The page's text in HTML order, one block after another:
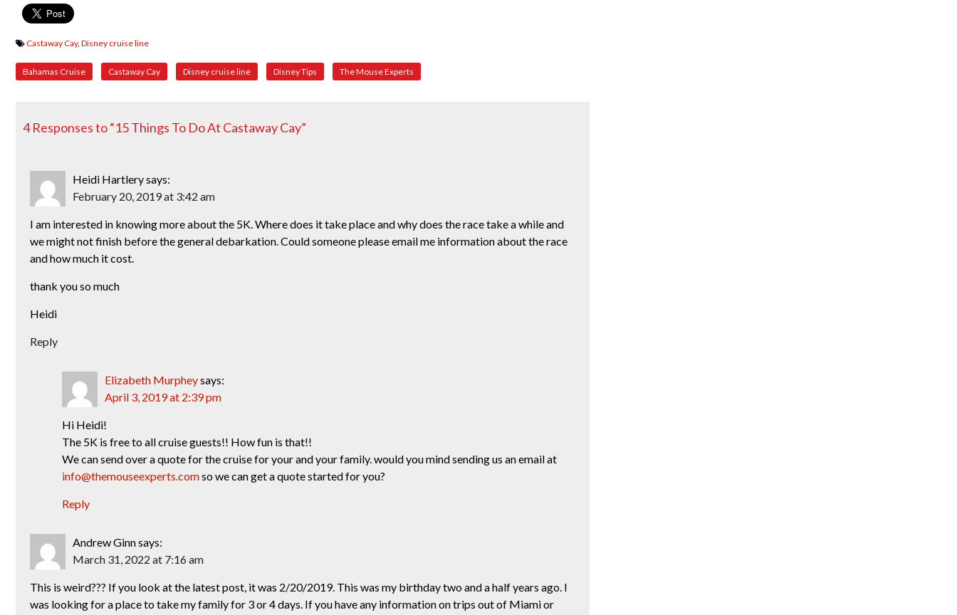
Castaway Cay, Disney cruise line
Bahamas Cruise Castaway Cay Disney cruise line Disney Tips The Mouse Experts
4 Responses to “15 Things To Do At Castaway Cay”
Heidi Hartlerysays:
February 20, 2019 at 3:42 am
I am interested in knowing more about the 5K. Where does it take place and why does the race take a while and
we might not finish before the general debarkation. Could someone please email me information about the race
and how much it cost.
thank you so much
Heidi
Reply
Elizabeth Murpheysays:
April 3, 2019 at 2:39 pm
Hi Heidi!
The 5K is free to all cruise guests!! How fun is that!!
We can send over a quote for the cruise for your and your family. would you mind sending us an email at
info@themouseexperts.comso we can get a quote started for you?
Reply
Andrew Ginnsays:
March 31, 2022 at 7:16 am
This is weird??? If you look at the latest post, it was 2/20/2019. This was my birthday two and a half years ago. I
was looking for a place to take my family for 3 or 4 days. If you have any information on trips out of Miami or